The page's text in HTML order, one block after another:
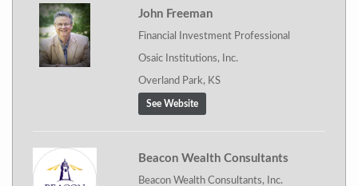
John Freeman
Financial Investment Professional
Osaic Institutions, Inc.
Overland Park, KS
See Website
Beacon Wealth Consultants
Beacon Wealth Consultants, Inc.